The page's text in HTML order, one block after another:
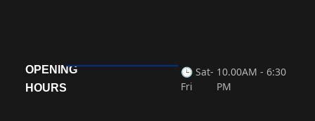
OPENING
HOURS
🕒 Sat-
Fri
10.00AM - 6:30
PM